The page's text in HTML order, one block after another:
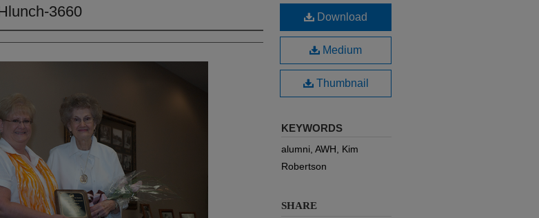
3660 Download
Medium
Thumbnail
KEYWORDS
alumni, AWH, Kim
Robertson
SHARE